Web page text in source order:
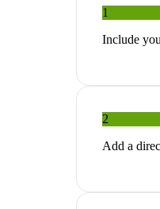
1
Include
2
Add a